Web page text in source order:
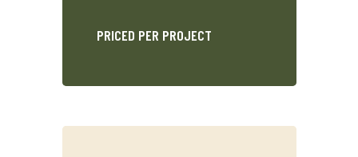
PRICED PER PROJECT